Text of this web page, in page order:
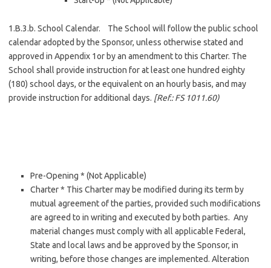
1.B.3.b. School Calendar. The School will follow the public school
calendar adopted by the Sponsor, unless otherwise stated and
approved in Appendix 1or by an amendment to this Charter. The
School shall provide instruction for at least one hundred eighty
(180) school days, or the equivalent on an hourly basis, and may
provide instruction for additional days. [Ref.: FS 1011.60)
Pre-Opening * (Not Applicable)
Charter * This Charter may be modified during its term by
mutual agreement of the parties, provided such modifications
are agreed to in writing and executed by both parties. Any
material changes must comply with all applicable Federal,
State and local laws and be approved by the Sponsor, in
writing, before those changes are implemented. Alteration